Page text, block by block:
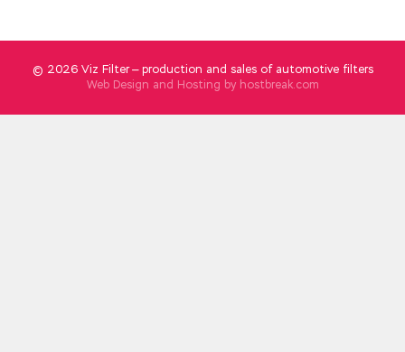
© 2026 Viz Filter — production and sales of automotive filters
Web Design and Hosting by hostbreak.com